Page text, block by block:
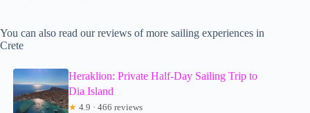
You can also read our reviews of more sailing experiences in
Crete
Heraklion: Private Half-Day Sailing Trip to
Dia Island
★ 4.9 · 466 reviews